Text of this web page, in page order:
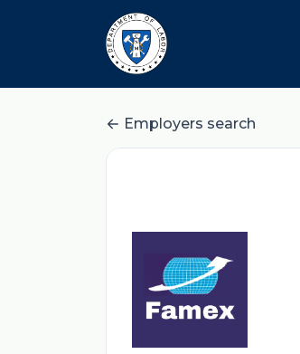
Employers search